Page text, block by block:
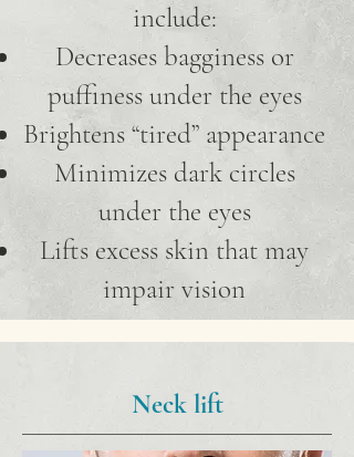
include:
Decreases bagginess or
puffiness under the eyes
Brightens “tired” appearance
Minimizes dark circles
under the eyes
Lifts excess skin that may
impair vision
Neck lift